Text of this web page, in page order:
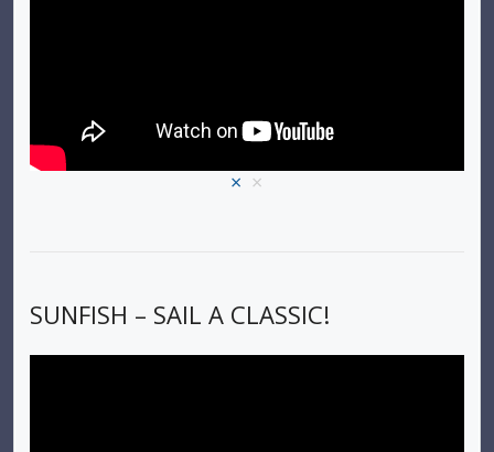
× ×
SUNFISH – SAIL A CLASSIC!